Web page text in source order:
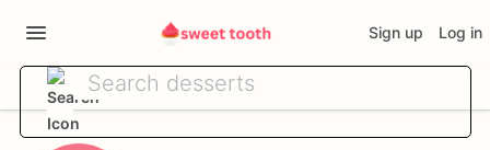
Sign up Log in